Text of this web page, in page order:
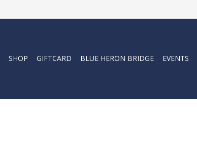
SHOP GIFTCARD BLUE HERON BRIDGE EVENTS